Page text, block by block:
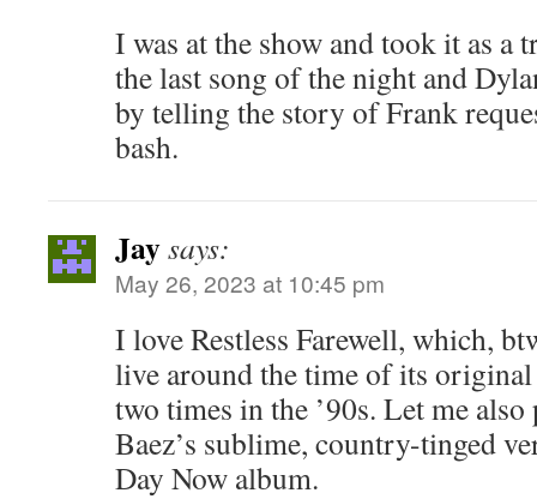
I was at the show and took it as a
the last song of the night and
by telling the story of Frank
bash.
Jaysays:
May 26, 2023 at 10:45 pm
I love Restless Farewell, which,
live around the time of its original
two times in the ’90s. Let me
Baez’s sublime, country-tinged
Day Now album.